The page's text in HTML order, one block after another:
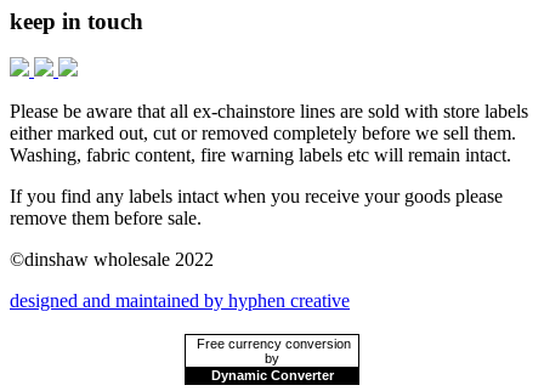
keep in touch
Please be aware that all ex-chainstore lines are sold with store labels
either marked out, cut or removed completely before we sell them.
Washing, fabric content, fire warning labels etc will remain intact.
If you find any labels intact when you receive your goods please
remove them before sale.
©dinshaw wholesale 2022
designed and maintained by hyphen creative
Free currency conversion
by
Dynamic Converter